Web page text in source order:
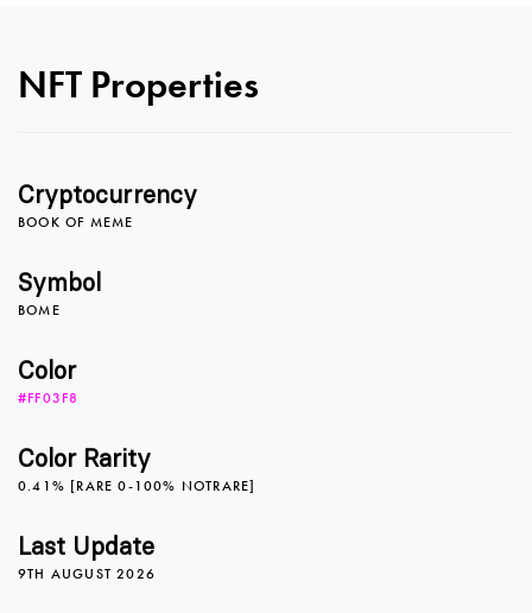
NFT Properties
Cryptocurrency
BOOK OF MEME
Symbol
BOME
Color
#FF03F8
Color Rarity
0.41% [RARE 0-100% NOTRARE]
Last Update
9TH AUGUST 2026
2